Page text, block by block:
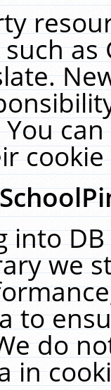
into
we
to
do
in